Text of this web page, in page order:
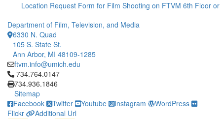
Location Request Form for Film Shooting on FTVM 6th Floor
Department of Film, Television, and Media
6330 N. Quad
105 S. State St.
Ann Arbor, MI 48109-1285
ftvm.info@umich.edu
Click to call 734.764.0147
734.764.0147
734.936.1846
Sitemap
Facebook
Twitter Youtube Instagram
WordPress
Flickr
Additional Url